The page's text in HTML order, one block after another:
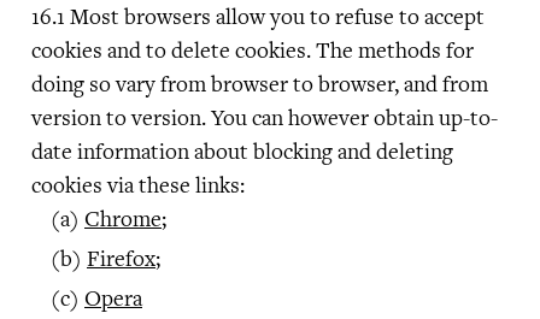
Most browsers allow you to refuse to accept
cookies and to delete cookies. The methods for
doing so vary from browser to browser, and from
version to version. You can however obtain up-to-
date information about blocking and deleting
cookies via these links:
Chrome;
Firefox;
Opera